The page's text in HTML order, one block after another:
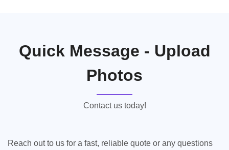
Quick Message - Upload
Photos
Contact us today!
Reach out to us for a fast, reliable quote or any questions